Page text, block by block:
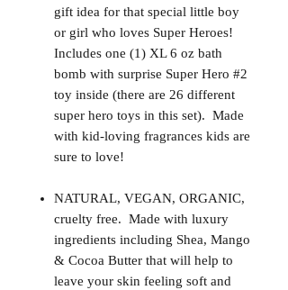
gift idea for that special little boy
or girl who loves Super Heroes!
Includes one (1) XL 6 oz bath
bomb with surprise Super Hero #2
toy inside (there are 26 different
super hero toys in this set). Made
with kid-loving fragrances kids are
sure to love!
NATURAL, VEGAN, ORGANIC,
cruelty free. Made with luxury
ingredients including Shea, Mango
& Cocoa Butter that will help to
leave your skin feeling soft and